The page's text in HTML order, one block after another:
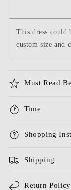
This dress could
custom size and
Must Read
Time
Shopping
Shipping
Return Policy